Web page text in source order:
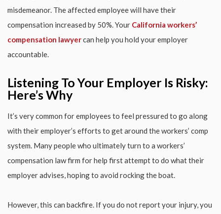
misdemeanor. The affected employee will have their
compensation increased by 50%. Your California workers’
compensation lawyercan help you hold your employer
accountable.
Listening To Your Employer Is Risky:
Here’s Why
It’s very common for employees to feel pressured to go along
with their employer’s efforts to get around the workers’ comp
system. Many people who ultimately turn to a workers’
compensation law firm for help first attempt to do what their
employer advises, hoping to avoid rocking the boat.
However, this can backfire. If you do not report your injury, you